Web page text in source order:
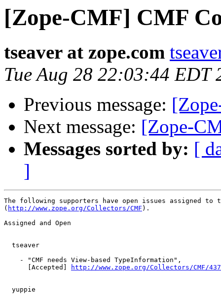
[Zope-CMF] CMF
tseaver at zope.com
Tue Aug 28 22:03:44 EDT
Previous message:
Next message: [Zope-
Messages sorted by: [
]
The following supporters have open issues assigned
( http://www.zope.org/Collectors/CMF ).
Assigned and Open
  tseaver
    - "CMF needs View-based TypeInformation",
      [Accepted]
http://www.zope.org/Collectors/CMF/437
  yuppie